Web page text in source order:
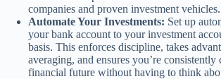
companies and proven investment vehicles.
Automate Your Investments: Set up
your bank account to your investment
basis. This enforces discipline, takes
averaging, and ensures you’re
financial future without having to think